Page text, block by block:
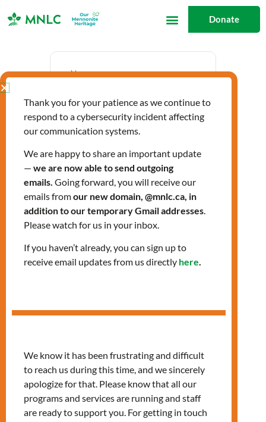
Donate
Jul 10 2025
Expired!
Time
10:00 am - 11:00 am
Workshops
Career Exploration
Thank you for your patience as we continue to
respond to a cybersecurity incident affecting
our communication systems.
We are happy to share an important update
— we are now able to send outgoing
emails. Going forward, you will receive our
emails fromour new domain, @mnlc.ca, in
addition to our temporary Gmail addresses.
Please watch for us in your inbox.
If you haven’t already, you can sign up to
receive email updates from us directly here.
We know it has been frustrating and difficult
to reach us during this time, and we sincerely
apologize for that. Please know that all our
programs and services are running and staff
are ready to support you. For getting in touch